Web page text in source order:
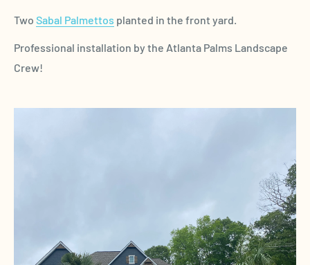
Two Sabal Palmettos planted in the front yard.
Professional installation by the Atlanta Palms Landscape
Crew!